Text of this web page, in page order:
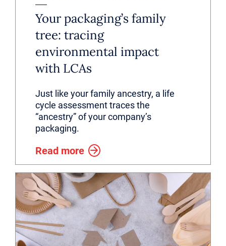
Your packaging’s family
tree: tracing
environmental impact
with LCAs
Just like your family ancestry, a life
cycle assessment traces the
“ancestry” of your company’s
packaging.
Read more